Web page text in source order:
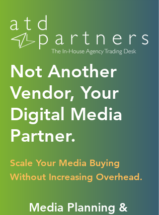
Not Another
Vendor, Your
Digital Media
Partner.
Scale Your Media Buying
Without Increasing Overhead.
Media Planning &